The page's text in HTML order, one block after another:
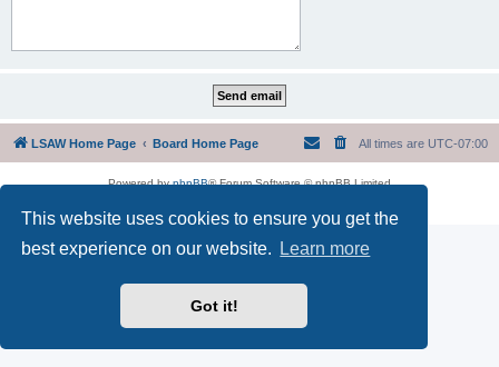
This website uses cookies to ensure you get the
best experience on our website.
Learn more
Got it!
LSAW Home Page Board Home Page All times are UTC-07:00
Powered byphpBB® Forum Software © phpBB Limited